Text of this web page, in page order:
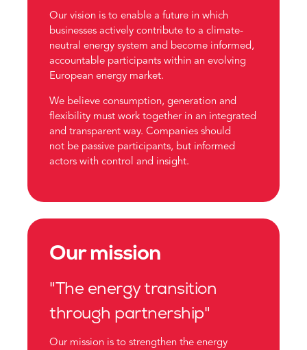
Our vision is to enable a future in which
businesses actively contribute to a climate-
neutral energy system and become informed,
accountable participants within an evolving
European energy market.
We believe consumption, generation and
flexibility must work together in an integrated
and transparent way. Companies should
not be passive participants, but informed
actors with control and insight.
Our mission
"The energy transition
through partnership"
Our mission is to strengthen the energy